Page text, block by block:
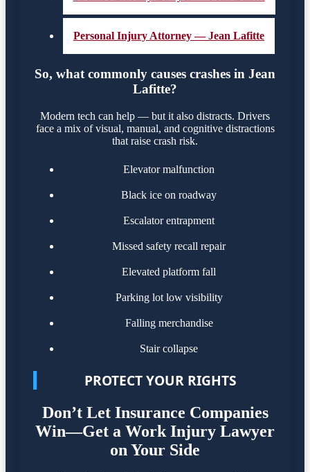
Personal Injury Attorney — Jean Lafitte
So, what commonly causes crashes in Jean
Lafitte?
Modern tech can help — but it also distracts. Drivers
face a mix of visual, manual, and cognitive distractions
that raise crash risk.
Elevator malfunction
Black ice on roadway
Escalator entrapment
Missed safety recall repair
Elevated platform fall
Parking lot low visibility
Falling merchandise
Stair collapse
PROTECT YOUR RIGHTS
Don’t Let Insurance Companies
Win—Get a Work Injury Lawyer
on Your Side